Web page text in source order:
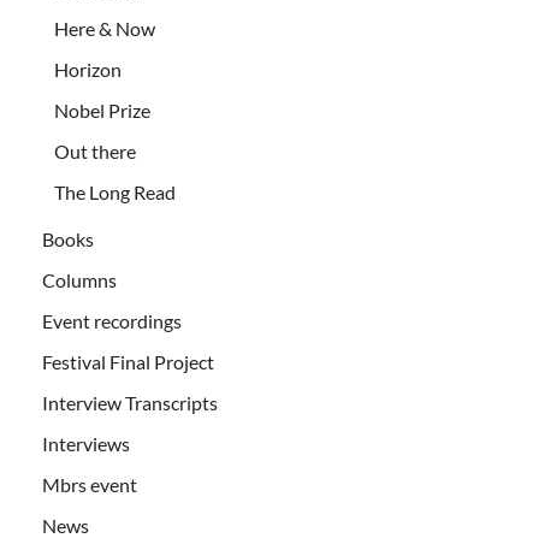
Here & Now
Horizon
Nobel Prize
Out there
The Long Read
Books
Columns
Event recordings
Festival Final Project
Interview Transcripts
Interviews
Mbrs event
News